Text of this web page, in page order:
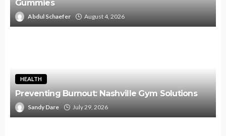
Gummies
Abdul Schaefer August 4, 2026
HEALTH
Preventing Burnout: Nashville Gym Solutions
Sandy Dare July 29, 2026